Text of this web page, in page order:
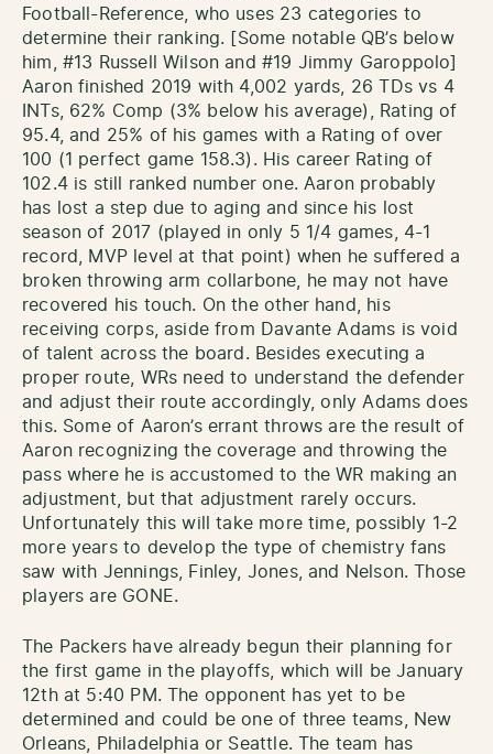
Football-Reference, who uses 23 categories to
determine their ranking. [Some notable QB’s below
him, #13 Russell Wilson and #19 Jimmy Garoppolo]
Aaron finished 2019 with 4,002 yards, 26 TDs vs 4
INTs, 62% Comp (3% below his average), Rating of
95.4, and 25% of his games with a Rating of over
100 (1 perfect game 158.3). His career Rating of
102.4 is still ranked number one. Aaron probably
has lost a step due to aging and since his lost
season of 2017 (played in only 5 1/4 games, 4-1
record, MVP level at that point) when he suffered a
broken throwing arm collarbone, he may not have
recovered his touch. On the other hand, his
receiving corps, aside from Davante Adams is void
of talent across the board. Besides executing a
proper route, WRs need to understand the defender
and adjust their route accordingly, only Adams does
this. Some of Aaron’s errant throws are the result of
Aaron recognizing the coverage and throwing the
pass where he is accustomed to the WR making an
adjustment, but that adjustment rarely occurs.
Unfortunately this will take more time, possibly 1-2
more years to develop the type of chemistry fans
saw with Jennings, Finley, Jones, and Nelson. Those
players are GONE.
The Packers have already begun their planning for
the first game in the playoffs, which will be January
12th at 5:40 PM. The opponent has yet to be
determined and could be one of three teams, New
Orleans, Philadelphia or Seattle. The team has